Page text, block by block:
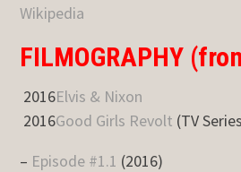
Wikipedia
FILMOGRAPHY
2016Elvis & Nixon
2016Good Girls Revolt (TV
– Episode #1.1 (2016)